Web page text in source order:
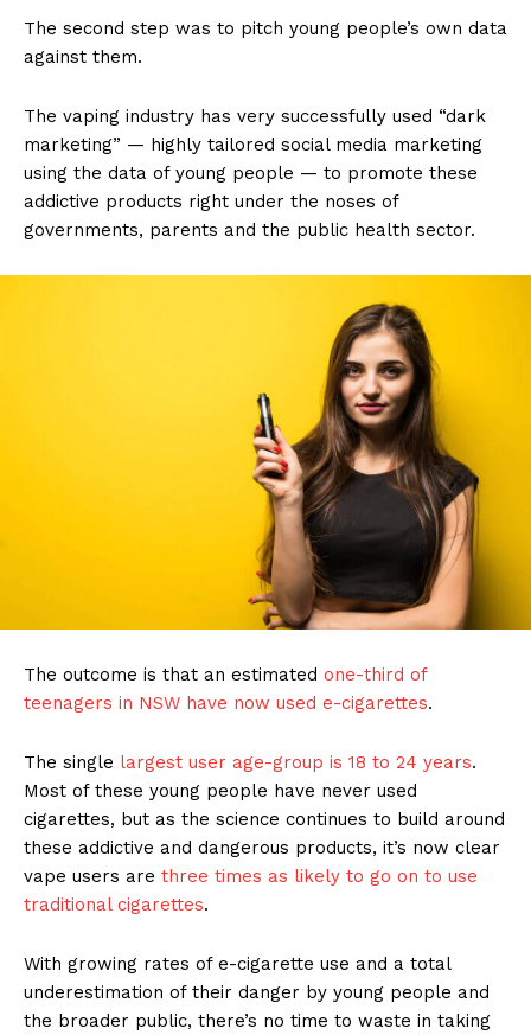
The second step was to pitch young people’s own data
against them.
The vaping industry has very successfully used “dark
marketing” — highly tailored social media marketing
using the data of young people — to promote these
addictive products right under the noses of
governments, parents and the public health sector.
The outcome is that an estimated one-third of
teenagers in NSW have now used e-cigarettes.
The single largest user age-group is 18 to 24 years.
Most of these young people have never used
cigarettes, but as the science continues to build around
these addictive and dangerous products, it’s now clear
vape users are three times as likely to go on to use
traditional cigarettes.
With growing rates of e-cigarette use and a total
underestimation of their danger by young people and
the broader public, there’s no time to waste in taking